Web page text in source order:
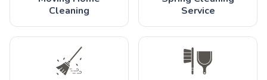
Cleaning
Service